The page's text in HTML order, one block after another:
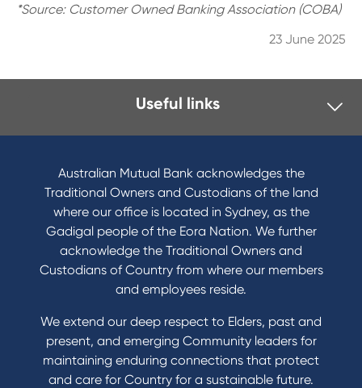
*Source: Customer Owned Banking Association (COBA)
23 June 2025
Useful links
I want to
Become a member
Buy a home
Save for a goal
Refinance my Home Loan
Buy a car
Get a personal loan
Apply for a Credit Card
Reduce or terminate my credit facility
Access an application or form
Australian Mutual Bank acknowledges the
Traditional Owners and Custodians of the land
where our office is located in Sydney, as the
Gadigal people of the Eora Nation. We further
acknowledge the Traditional Owners and
Custodians of Country from where our members
and employees reside.
We extend our deep respect to Elders, past and
present, and emerging Community leaders for
maintaining enduring connections that protect
and care for Country for a sustainable future.